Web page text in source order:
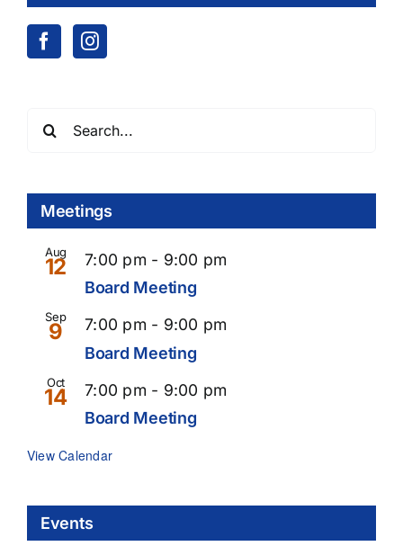
Meetings
Aug
12 7:00 pm - 9:00 pm
Board Meeting
Sep
9 7:00 pm - 9:00 pm
Board Meeting
Oct
14 7:00 pm - 9:00 pm
Board Meeting
View Calendar
Events